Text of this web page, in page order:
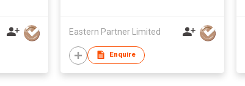
Eastern Partner Limited
Enquire